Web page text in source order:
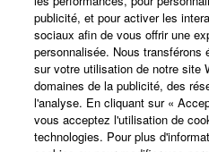
all copies thereof.
4. DISCLAIMER OF
If you believe that the
faulty, you may contact
permit you to re-download
Actualités
A propos de Yamaha
publicité, et pour activer les
sociaux afin de vous offrir une
personnalisée. Nous transférons
sur votre utilisation de notre site
domaines de la publicité, des
l'analyse. En cliquant sur «
vous acceptez l'utilisation de
technologies. Pour plus